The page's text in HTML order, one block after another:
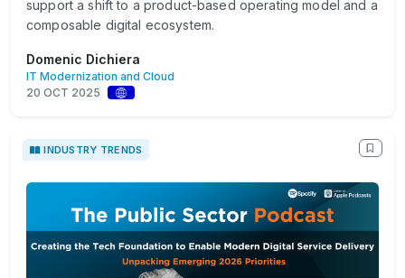
support a shift to a product-based operating model and a
composable digital ecosystem.
Domenic Dichiera
IT Modernization and Cloud
20 OCT 2025
INDUSTRY TRENDS